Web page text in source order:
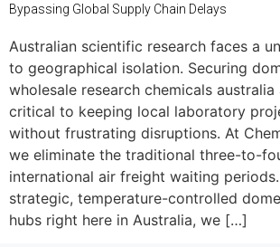
Bypassing Global Supply Chain Delays
Australian scientific research faces a
to geographical isolation. Securing
wholesale research chemicals
critical to keeping local laboratory
without frustrating disruptions. At
we eliminate the traditional three-to-
international air freight waiting
strategic, temperature-controlled
hubs right here in Australia, we […]